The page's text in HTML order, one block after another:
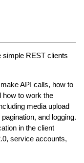
simple REST clients
API calls, how to
how to work the
media upload
and logging.
in the client
service accounts,